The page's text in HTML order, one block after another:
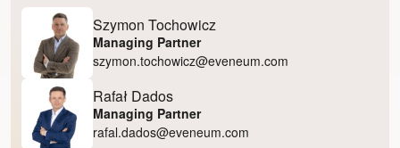
Szymon Tochowicz
Managing Partner
szymon.tochowicz@eveneum.com
Rafał Dados
Managing Partner
rafal.dados@eveneum.com